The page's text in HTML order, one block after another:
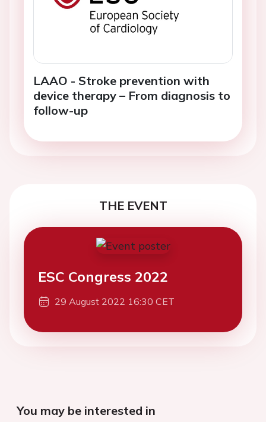
LAAO - Stroke prevention with
device therapy – From diagnosis to
follow-up
THE EVENT
ESC Congress 2022
29 August 2022 16:30 CET
You may be interested in